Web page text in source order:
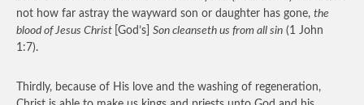
not how far astray the wayward son or daughter has gone, the
blood of Jesus Christ [God’s] Son cleanseth us from all sin (1 John
1:7).
Thirdly, because of His love and the washing of regeneration,